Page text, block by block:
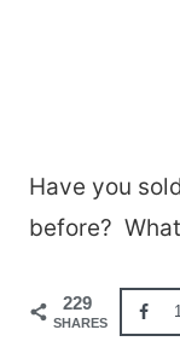
Have you
before?
229
SHARES